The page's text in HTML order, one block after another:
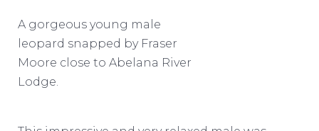
A gorgeous young male
leopard snapped by Fraser
Moore close to Abelana River
Lodge.